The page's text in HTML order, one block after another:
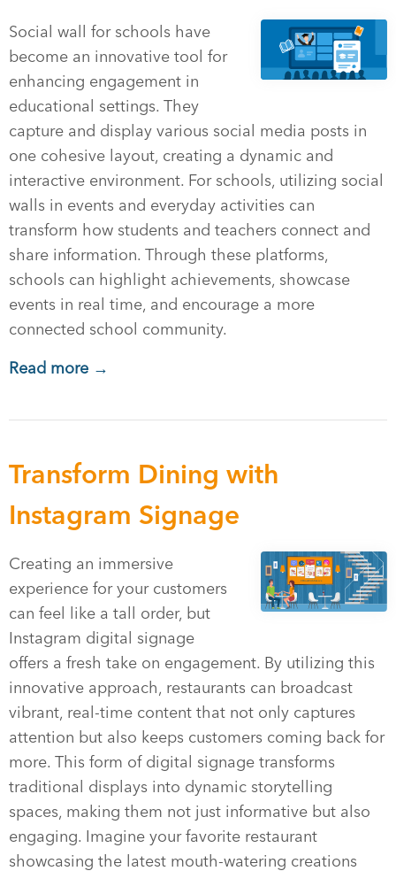
Social wall for schools have
become an innovative tool for
enhancing engagement in
educational settings. They
capture and display various social media posts in
one cohesive layout, creating a dynamic and
interactive environment. For schools, utilizing social
walls in events and everyday activities can
transform how students and teachers connect and
share information. Through these platforms,
schools can highlight achievements, showcase
events in real time, and encourage a more
connected school community.
Read more →
Transform Dining with
Instagram Signage
Creating an immersive
experience for your customers
can feel like a tall order, but
Instagram digital signage
offers a fresh take on engagement. By utilizing this
innovative approach, restaurants can broadcast
vibrant, real-time content that not only captures
attention but also keeps customers coming back for
more. This form of digital signage transforms
traditional displays into dynamic storytelling
spaces, making them not just informative but also
engaging. Imagine your favorite restaurant
showcasing the latest mouth-watering creations